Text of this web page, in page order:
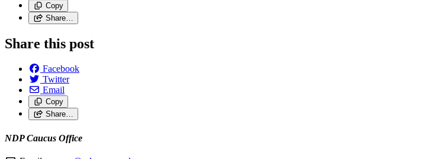
Copy
Share…
Share this post
Facebook
Twitter
Email
Copy
Share…
NDP Caucus Office